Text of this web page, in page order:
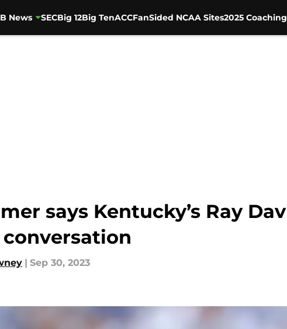
News SECBig 12Big TenACCFanSided NCAA Sites2025
says Kentucky’s Ray
| Sep 30, 2023